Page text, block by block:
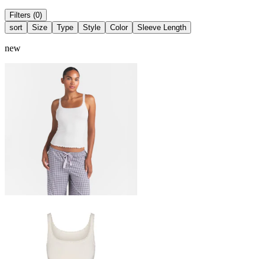
Filters (0)
sort
Size Type Style Color Sleeve Length
new